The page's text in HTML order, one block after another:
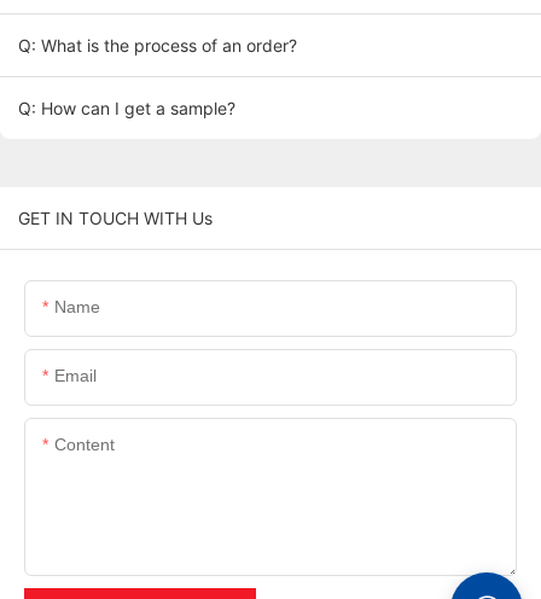
Q: What is the process of an order?
Q: How can I get a sample?
GET IN TOUCH WITH Us
Name
Email
Content